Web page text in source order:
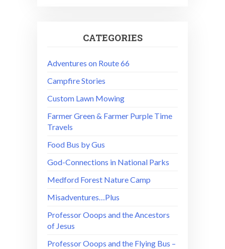
CATEGORIES
Adventures on Route 66
Campfire Stories
Custom Lawn Mowing
Farmer Green & Farmer Purple Time
Travels
Food Bus by Gus
God-Connections in National Parks
Medford Forest Nature Camp
Misadventures…Plus
Professor Ooops and the Ancestors
of Jesus
Professor Ooops and the Flying Bus –